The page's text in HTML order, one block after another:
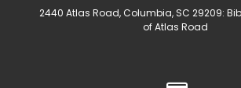
2440 Atlas Road, Columbia, SC 29209:
of Atlas Road